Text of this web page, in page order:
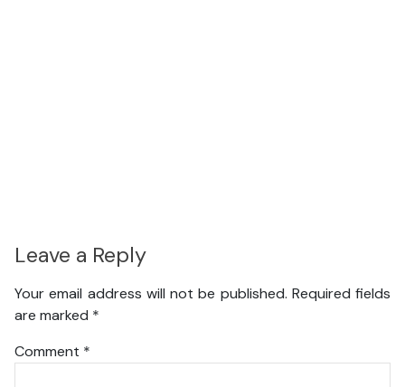
Leave a Reply
Your email address will not be published. Required fields
are marked *
Comment *